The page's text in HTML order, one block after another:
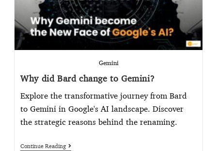
Gemini
Why did Bard change to Gemini?
Explore the transformative journey from Bard
to Gemini in Google's AI landscape. Discover
the strategic reasons behind the renaming.
Continue Reading